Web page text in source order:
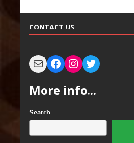
CONTACT US
More info...
Search